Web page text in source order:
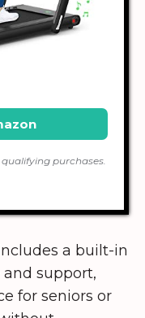
purchases.
a built-in
support,
for seniors or